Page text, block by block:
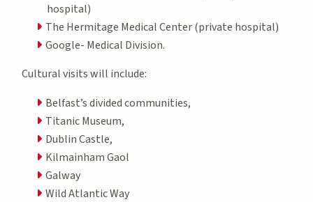
hospital)
The Hermitage Medical Center (private hospital)
Google- Medical Division.
Cultural visits will include:
Belfast’s divided communities,
Titanic Museum,
Dublin Castle,
Kilmainham Gaol
Galway
Wild Atlantic Way